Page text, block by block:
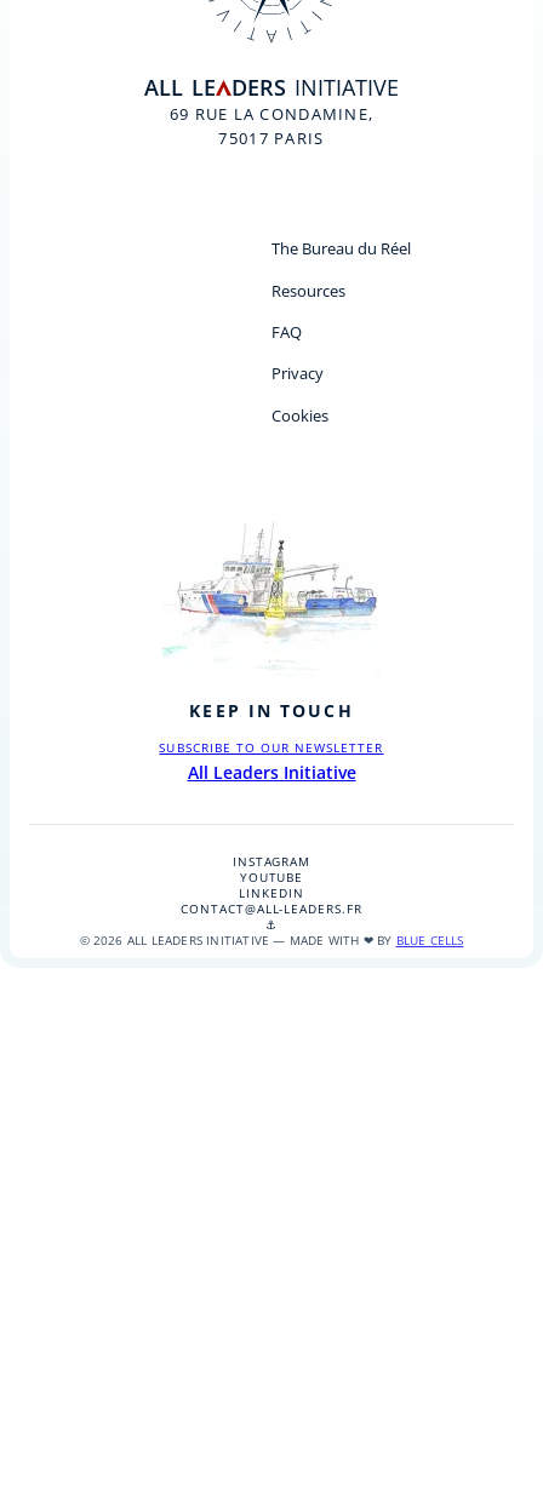
ALL LEADERS INITIATIVE
69 RUE LA CONDAMINE,
75017 PARIS
The Bureau du Réel
Resources
FAQ
Privacy
Cookies
KEEP IN TOUCH
SUBSCRIBE TO OUR NEWSLETTER
All Leaders Initiative
INSTAGRAM
YOUTUBE
LINKEDIN
CONTACT@ALL-LEADERS.FR
⚓
© 2026 ALL LEADERS INITIATIVE — MADE WITH ❤ BY BLUE CELLS